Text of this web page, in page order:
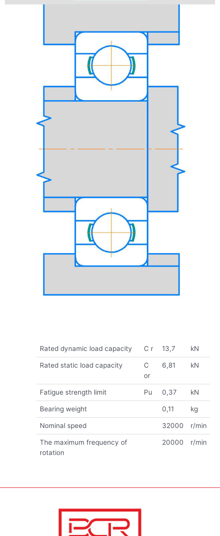
Rated dynamic load capacity C r 13,7 kN
Rated static load capacity
C
or
6,81 kN
Fatigue strength limit Pu 0,37 kN
Bearing weight 0,11 kg
Nominal speed 32000 r/min
The maximum frequency of
rotation
20000 r/min